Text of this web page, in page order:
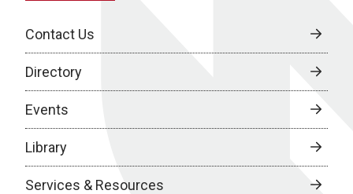
Contact Us
Directory
Events
Library
Services & Resources